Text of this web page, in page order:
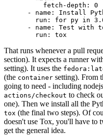
fetch-depth :
0
-
name :
Install
run :
for py in
-
name :
Test with
run : tox
That runs whenever a pull
section). It expects a runner
setting). It uses the
(the container setting). From
going to need - including
actions/checkout to check
one). Then we install all the
tox (the final two steps). Of
doesn't use Tox, you'll have to
get the general idea.